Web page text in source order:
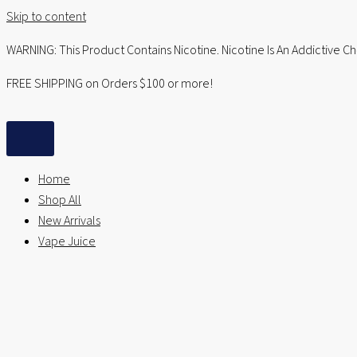
Skip to content
WARNING: This Product Contains Nicotine. Nicotine Is An Addictive
FREE SHIPPING on Orders $100 or more!
Home
Shop All
New Arrivals
Vape Juice